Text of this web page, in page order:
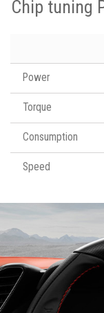
Chip tuning
Power
Torque
Consumption
Speed